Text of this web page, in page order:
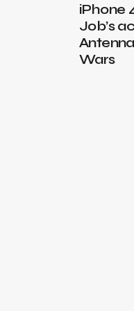
iPhone
Job’s
Wars